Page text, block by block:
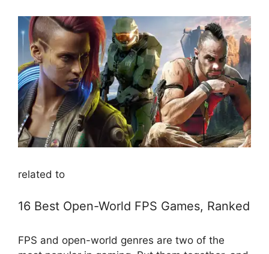
related to
16 Best Open-World FPS Games, Ranked
FPS and open-world genres are two of the